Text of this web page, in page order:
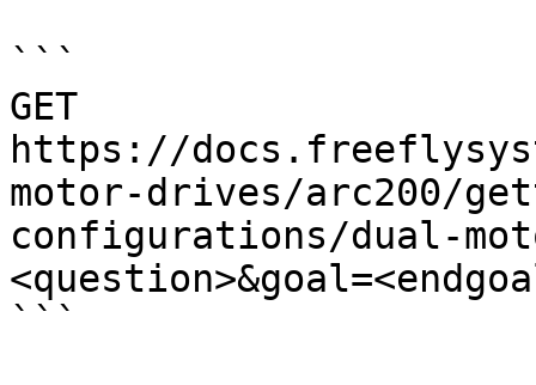
```
GET
https://
motor-drives/arc200/
configurations/dual-
```